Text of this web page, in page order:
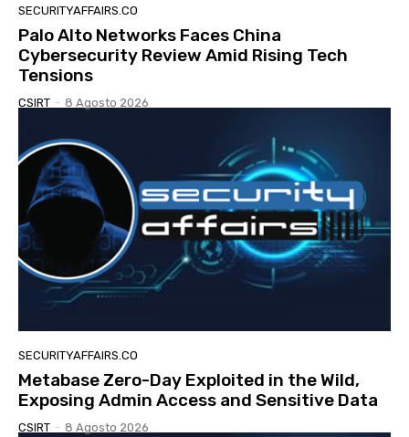
SECURITYAFFAIRS.CO
Palo Alto Networks Faces China
Cybersecurity Review Amid Rising Tech
Tensions
CSIRT - 8 Agosto 2026
SECURITYAFFAIRS.CO
Metabase Zero-Day Exploited in the Wild,
Exposing Admin Access and Sensitive Data
CSIRT - 8 Agosto 2026